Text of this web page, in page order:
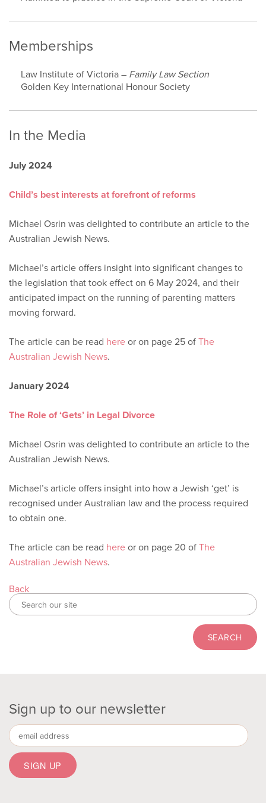
Memberships
Law Institute of Victoria – Family Law Section
Golden Key International Honour Society
In the Media
July 2024
Child’s best interests at forefront of reforms
Michael Osrin was delighted to contribute an article to the
Australian Jewish News.
Michael’s article offers insight into significant changes to
the legislation that took effect on 6 May 2024, and their
anticipated impact on the running of parenting matters
moving forward.
The article can be read hereor on page 25 ofThe
Australian Jewish News.
January 2024
The Role of ‘Gets’ in Legal Divorce
Michael Osrin was delighted to contribute an article to the
Australian Jewish News.
Michael’s article offers insight into how a Jewish ‘get’ is
recognised under Australian law and the process required
to obtain one.
The article can be read hereor on page 20 ofThe
Australian Jewish News.
Back
Sign up to our newsletter